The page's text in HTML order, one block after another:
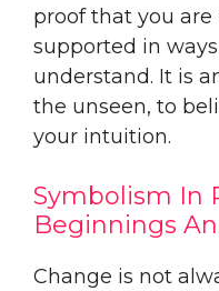
proof that you
supported in
understand. It is
the unseen, to
your intuition.
Symbolism In
Beginnings
Change is not